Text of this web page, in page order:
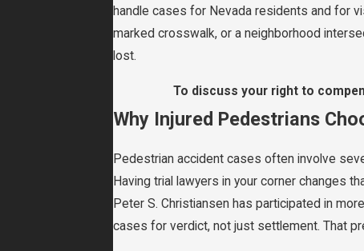
handle cases for Nevada residents and for
marked crosswalk, or a neighborhood
lost.
To discuss your right to
Why Injured Pedestrians
Pedestrian accident cases often involve
Having trial lawyers in your corner changes
Peter S. Christiansen has participated in
cases for verdict, not just settlement. That